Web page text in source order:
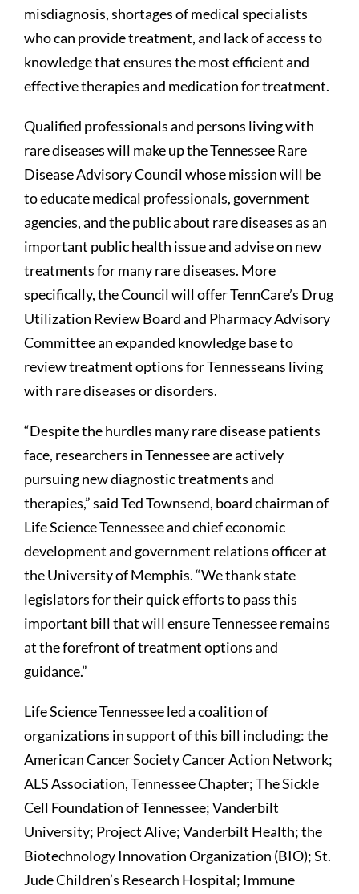
misdiagnosis, shortages of medical specialists
who can provide treatment, and lack of access to
knowledge that ensures the most efficient and
effective therapies and medication for treatment.
Qualified professionals and persons living with
rare diseases will make up the Tennessee Rare
Disease Advisory Council whose mission will be
to educate medical professionals, government
agencies, and the public about rare diseases as an
important public health issue and advise on new
treatments for many rare diseases. More
specifically, the Council will offer TennCare’s Drug
Utilization Review Board and Pharmacy Advisory
Committee an expanded knowledge base to
review treatment options for Tennesseans living
with rare diseases or disorders.
“Despite the hurdles many rare disease patients
face, researchers in Tennessee are actively
pursuing new diagnostic treatments and
therapies,” said Ted Townsend, board chairman of
Life Science Tennessee and chief economic
development and government relations officer at
the University of Memphis. “We thank state
legislators for their quick efforts to pass this
important bill that will ensure Tennessee remains
at the forefront of treatment options and
guidance.”
Life Science Tennessee led a coalition of
organizations in support of this bill including: the
American Cancer Society Cancer Action Network;
ALS Association, Tennessee Chapter; The Sickle
Cell Foundation of Tennessee; Vanderbilt
University; Project Alive; Vanderbilt Health; the
Biotechnology Innovation Organization (BIO); St.
Jude Children’s Research Hospital; Immune